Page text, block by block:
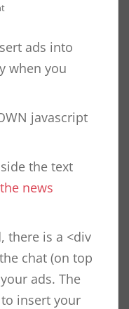
ads into
when you
javascript
the text
the news
there is a <div
chat (on top
ads. The
insert your